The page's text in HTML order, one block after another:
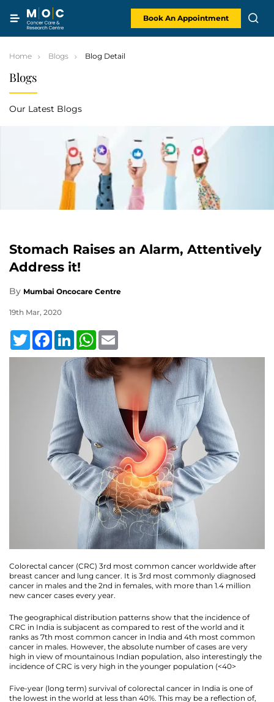
content
Book An Appointment
Blogs
Our Latest Blogs
Home Blogs Blog Detail
Stomach Raises an Alarm, Attentively
Address it!
By Mumbai Oncocare Centre
19th Mar, 2020
TwitterFacebookLinkedInWhatsApp
Colorectal cancer (CRC) 3rd most common cancer worldwide after
breast cancer and lung cancer. It is 3rd most commonly diagnosed
cancer in males and the 2nd in females, with more than 1.4 million
new cancer cases every year.
The geographical distribution patterns show that the incidence of
CRC in India is subjacent as compared to rest of the world and it
ranks as 7th most common cancer in India and 4th most common
cancer in males. However, the absolute number of cases are very
high in view of mountainous Indian population, also interestingly the
incidence of CRC is very high in the younger population (<40>
Five-year (long term) survival of colorectal cancer in India is one of
the lowest in the world at less than 40%. This may be a reflection of,